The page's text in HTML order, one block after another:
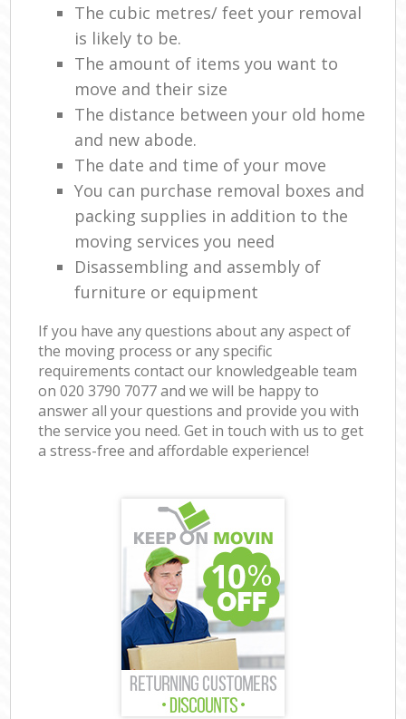
The cubic metres/ feet your removal
is likely to be.
The amount of items you want to
move and their size
The distance between your old home
and new abode.
The date and time of your move
You can purchase removal boxes and
packing supplies in addition to the
moving services you need
Disassembling and assembly of
furniture or equipment
If you have any questions about any aspect of
the moving process or any specific
requirements contact our knowledgeable team
on ‎020 3790 7077 and we will be happy to
answer all your questions and provide you with
the service you need. Get in touch with us to get
a stress-free and affordable experience!